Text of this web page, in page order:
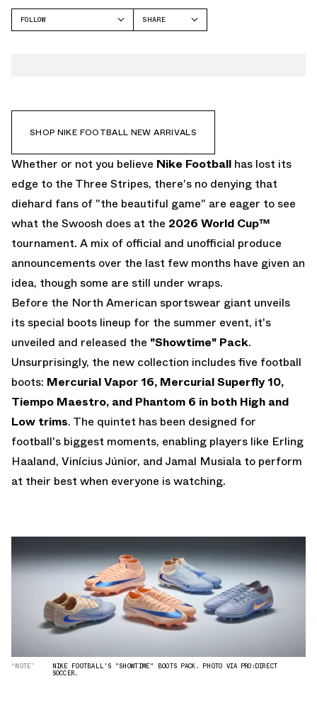
FOLLOW
PHANTOM
SHARE
SHOP NIKE FOOTBALL NEW ARRIVALS
Whether or not you believe Nike Football has lost its
edge to the Three Stripes, there's no denying that
diehard fans of "the beautiful game" are eager to see
what the Swoosh does at the 2026 World Cup™
tournament. A mix of official and unofficial produce
announcements over the last few months have given an
idea, though some are still under wraps.
Before the North American sportswear giant unveils
its special boots lineup for the summer event, it's
unveiled and released the "Showtime" Pack.
Unsurprisingly, the new collection includes five football
boots: Mercurial Vapor 16, Mercurial Superfly 10,
Tiempo Maestro, and Phantom 6 in both High and
Low trims. The quintet has been designed for
football's biggest moments, enabling players like Erling
Haaland, Vinícius Júnior, and Jamal Musiala to perform
at their best when everyone is watching.
“NOTE” NIKE FOOTBALL'S "SHOWTIME" BOOTS PACK. PHOTO VIA PRO:DIRECT
SOCCER.